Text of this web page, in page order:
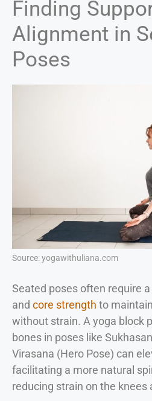
Finding
Alignment in
Poses
Source: yogawithuliana.com
Seated poses often require
and core strength to
without strain. A yoga block
bones in poses like
Virasana (Hero Pose) can
facilitating a more natural
reducing strain on the knees